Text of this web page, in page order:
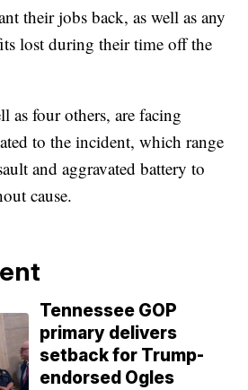
their jobs back, as well as any
lost during their time off the
as four others, are facing
to the incident, which range
and aggravated battery to
cause.
Tennessee GOP
primary delivers
setback for Trump-
endorsed Ogles